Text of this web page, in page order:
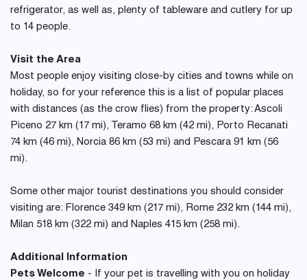
refrigerator, as well as, plenty of tableware and cutlery for up
to 14 people.
Visit the Area
Most people enjoy visiting close-by cities and towns while on
holiday, so for your reference this is a list of popular places
with distances (as the crow flies) from the property: Ascoli
Piceno 27 km (17 mi), Teramo 68 km (42 mi), Porto Recanati
74 km (46 mi), Norcia 86 km (53 mi) and Pescara 91 km (56
mi).
Some other major tourist destinations you should consider
visiting are: Florence 349 km (217 mi), Rome 232 km (144 mi),
Milan 518 km (322 mi) and Naples 415 km (258 mi).
Additional Information
Pets Welcome - If your pet is travelling with you on holiday